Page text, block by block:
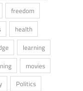
freedom
health
learning
movies
Politics